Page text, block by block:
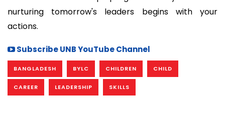
nurturing tomorrow's leaders begins with your
actions.
Subscribe UNB YouTube Channel
BANGLADESH BYLC CHILDREN CHILD
CAREER LEADERSHIP SKILLS